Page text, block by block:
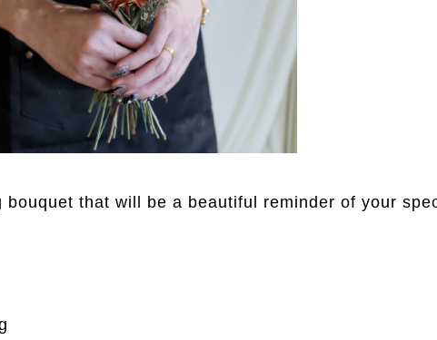
bouquet that will be a beautiful reminder of your